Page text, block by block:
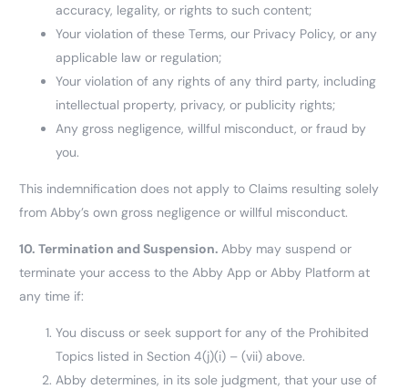
accuracy, legality, or rights to such content;
Your violation of these Terms, our Privacy Policy, or any
applicable law or regulation;
Your violation of any rights of any third party, including
intellectual property, privacy, or publicity rights;
Any gross negligence, willful misconduct, or fraud by
you.
This indemnification does not apply to Claims resulting solely
from Abby’s own gross negligence or willful misconduct.
10.Termination and Suspension. Abby may suspend or
terminate your access to the Abby App or Abby Platform at
any time if:
You discuss or seek support for any of the Prohibited
Topics listed in Section 4(j)(i) – (vii) above.
Abby determines, in its sole judgment, that your use of